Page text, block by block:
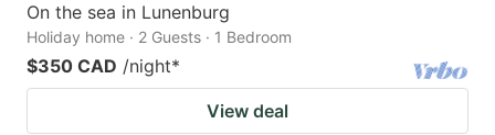
On the sea in Lunenburg
Holiday home · 2 Guests · 1 Bedroom
$350 CAD /night*
View deal